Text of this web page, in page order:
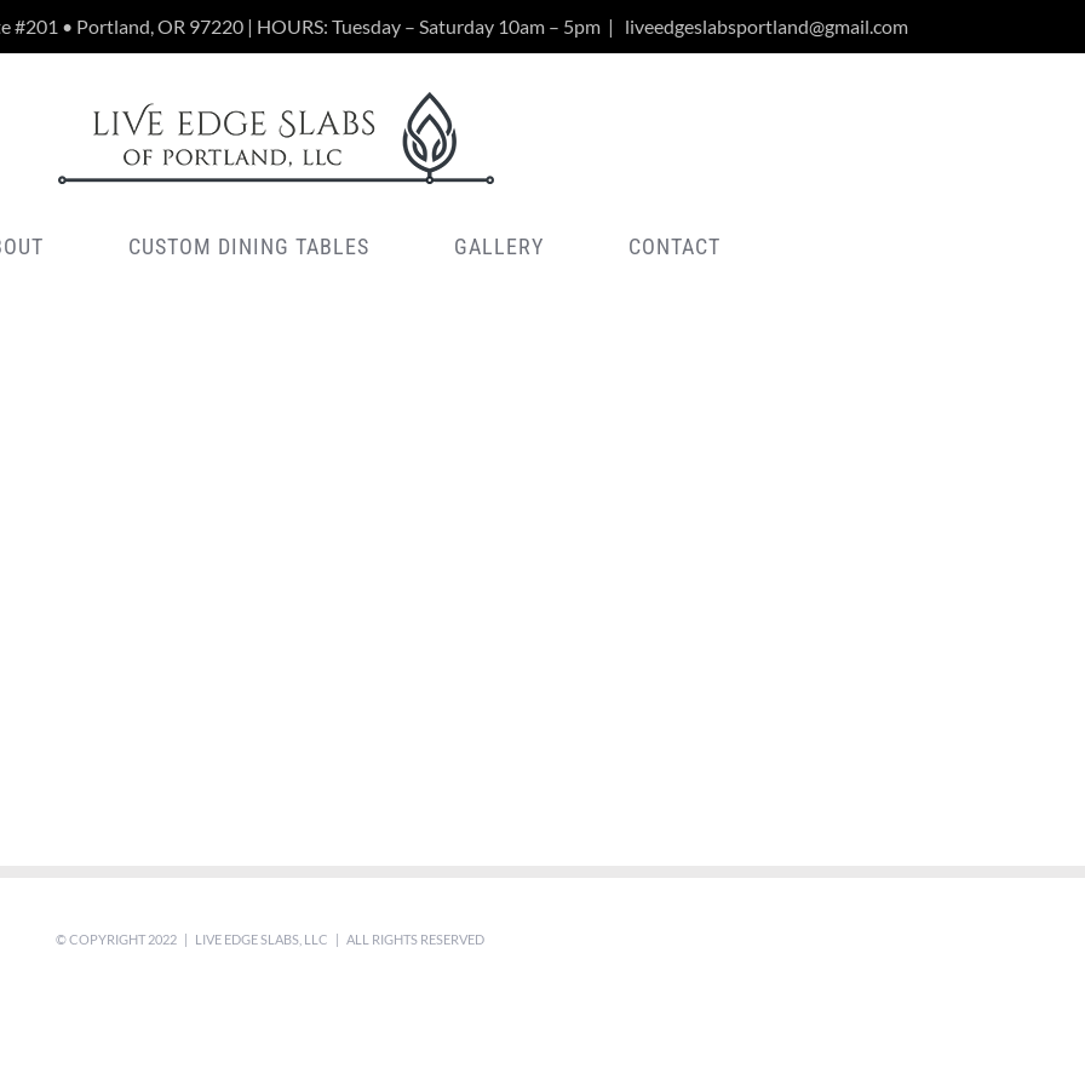
#201 • Portland, OR 97220 | HOURS: Tuesday – Saturday 10am – 5pm | liveedgeslabsportland@gmail.com
CUSTOM DINING TABLES GALLERY CONTACT
© COPYRIGHT 2022 | LIVE EDGE SLABS, LLC | ALL RIGHTS RESERVED